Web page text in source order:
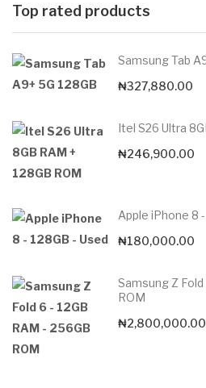
Top rated products
Samsung Tab
₦327,880.00
Itel S26 Ultra
₦246,900.00
Apple iPhone 8
₦180,000.00
Samsung Z Fold
ROM
₦2,800,000.00